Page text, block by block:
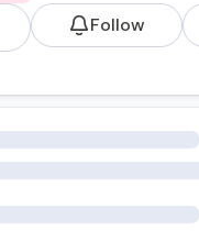
must-
Follow